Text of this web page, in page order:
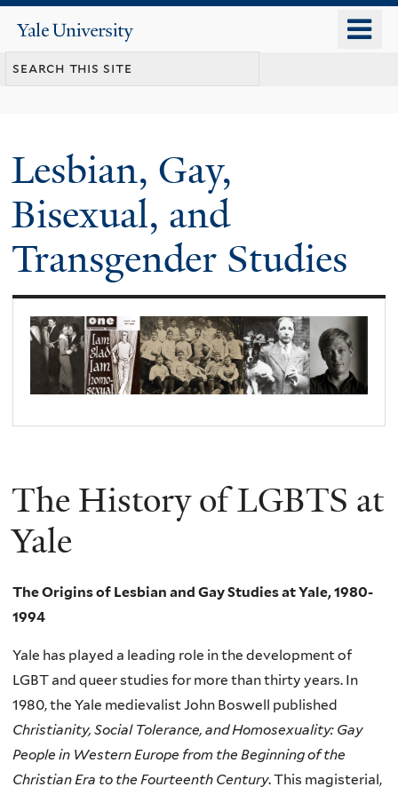
content
Yale
University
Lesbian, Gay,
Bisexual, and
Transgender Studies
The History of LGBTS at
Yale
The Origins of Lesbian and Gay Studies at Yale, 1980-
1994
Yale has played a leading role in the development of
LGBT and queer studies for more than thirty years. In
1980, the Yale medievalist John Boswell published
Christianity, Social Tolerance, and Homosexuality: Gay
People in Western Europe from the Beginning of the
Christian Era to the Fourteenth Century. This magisterial,